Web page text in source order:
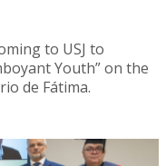
to USJ to
Youth” on the
de Fátima.